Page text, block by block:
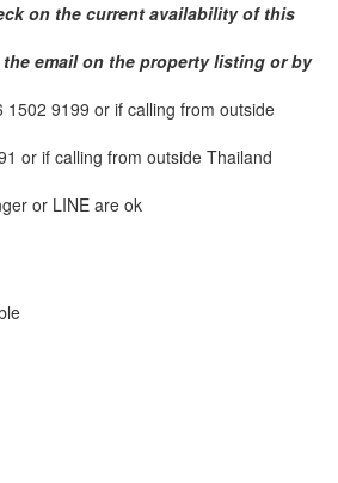
on the current availability of this
email on the property listing or by
1502 9199 or if calling from outside
or if calling from outside Thailand
or LINE are ok